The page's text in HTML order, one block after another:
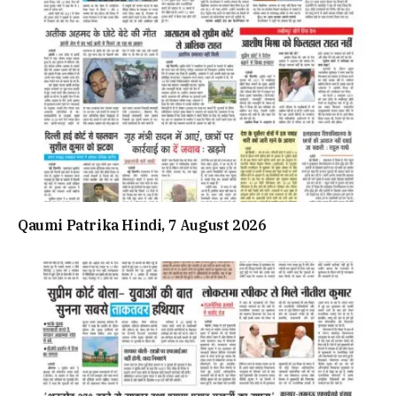
Qaumi Patrika Hindi, 7 August 2026